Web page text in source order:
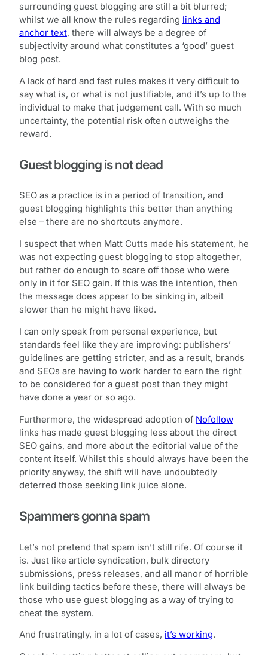
surrounding guest blogging are still a bit blurred;
whilst we all know the rules regarding links and
anchor text, there will always be a degree of
subjectivity around what constitutes a ‘good’ guest
blog post.
A lack of hard and fast rules makes it very difficult to
say what is, or what is not justifiable, and it’s up to the
individual to make that judgement call. With so much
uncertainty, the potential risk often outweighs the
reward.
Guest blogging is not dead
SEO as a practice is in a period of transition, and
guest blogging highlights this better than anything
else – there are no shortcuts anymore.
I suspect that when Matt Cutts made his statement, he
was not expecting guest blogging to stop altogether,
but rather do enough to scare off those who were
only in it for SEO gain. If this was the intention, then
the message does appear to be sinking in, albeit
slower than he might have liked.
I can only speak from personal experience, but
standards feel like they are improving: publishers’
guidelines are getting stricter, and as a result, brands
and SEOs are having to work harder to earn the right
to be considered for a guest post than they might
have done a year or so ago.
Furthermore, the widespread adoption of Nofollow
links has made guest blogging less about the direct
SEO gains, and more about the editorial value of the
content itself. Whilst this should always have been the
priority anyway, the shift will have undoubtedly
deterred those seeking link juice alone.
Spammers gonna spam
Let’s not pretend that spam isn’t still rife. Of course it
is. Just like article syndication, bulk directory
submissions, press releases, and all manor of horrible
link building tactics before these, there will always be
those who use guest blogging as a way of trying to
cheat the system.
And frustratingly, in a lot of cases, it’s working.